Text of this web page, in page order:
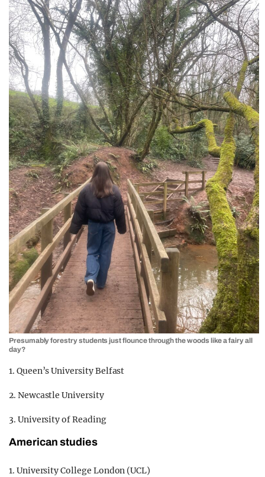
Presumably forestry students just flounce through the woods like a fairy all
day?
1. Queen’s University Belfast
2. Newcastle University
3. University of Reading
American studies
1. University College London (UCL)